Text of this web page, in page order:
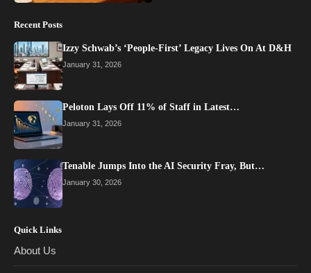
Recent Posts
Izzy Schwab’s ‘People-First’ Legacy Lives On At D&H
January 31, 2026
Peloton Lays Off 11% of Staff in Latest…
January 31, 2026
Tenable Jumps Into the AI Security Fray, But…
January 30, 2026
Quick Links
About Us